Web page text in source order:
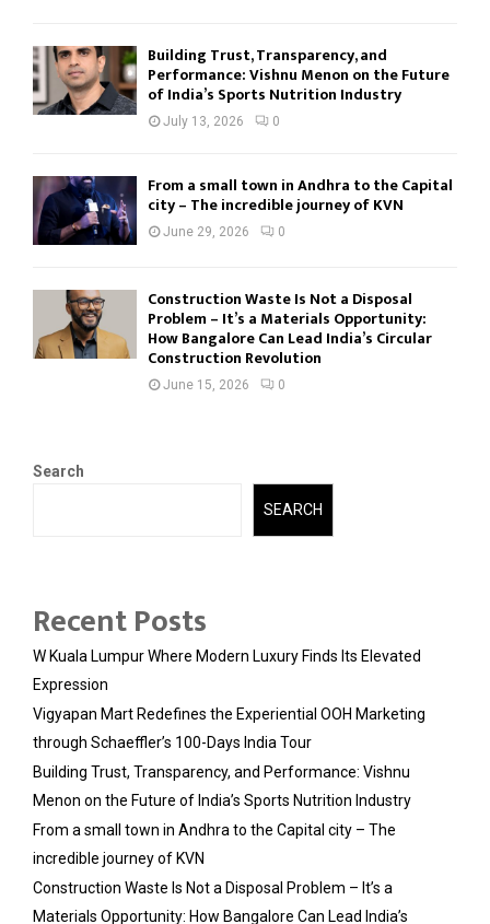
Building Trust, Transparency, and
Performance: Vishnu Menon on the Future
of India’s Sports Nutrition Industry
July 13, 2026 0
From a small town in Andhra to the Capital
city – The incredible journey of KVN
June 29, 2026 0
Construction Waste Is Not a Disposal
Problem – It’s a Materials Opportunity:
How Bangalore Can Lead India’s Circular
Construction Revolution
June 15, 2026 0
Search
SEARCH
Recent Posts
W Kuala Lumpur Where Modern Luxury Finds Its Elevated
Expression
Vigyapan Mart Redefines the Experiential OOH Marketing
through Schaeffler’s 100-Days India Tour
Building Trust, Transparency, and Performance: Vishnu
Menon on the Future of India’s Sports Nutrition Industry
From a small town in Andhra to the Capital city – The
incredible journey of KVN
Construction Waste Is Not a Disposal Problem – It’s a
Materials Opportunity: How Bangalore Can Lead India’s